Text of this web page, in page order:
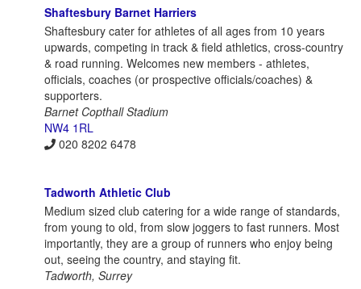
Shaftesbury Barnet Harriers
Shaftesbury cater for athletes of all ages from 10 years
upwards, competing in track & field athletics, cross-country
& road running. Welcomes new members - athletes,
officials, coaches (or prospective officials/coaches) &
supporters.
Barnet Copthall Stadium
NW4 1RL
020 8202 6478
Tadworth Athletic Club
Medium sized club catering for a wide range of standards,
from young to old, from slow joggers to fast runners. Most
importantly, they are a group of runners who enjoy being
out, seeing the country, and staying fit.
Tadworth, Surrey